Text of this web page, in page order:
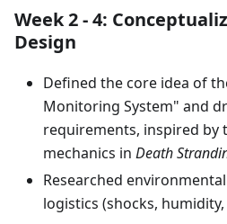
Week 2 - 4:
Design
Defined the core idea of
Monitoring System" and
requirements, inspired
mechanics in Death
Researched
logistics (shocks,